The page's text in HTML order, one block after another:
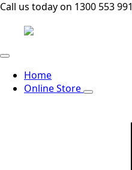
Call us today on 1300 553 991
Home
Online Store